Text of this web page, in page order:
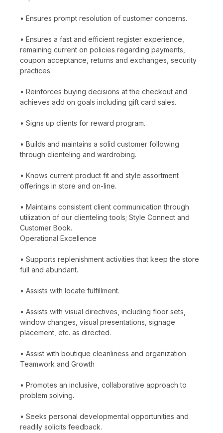
• Ensures prompt resolution of customer concerns.
• Ensures a fast and efficient register experience,
remaining current on policies regarding payments,
coupon acceptance, returns and exchanges, security
practices.
• Reinforces buying decisions at the checkout and
achieves add on goals including gift card sales.
• Signs up clients for reward program.
• Builds and maintains a solid customer following
through clienteling and wardrobing.
• Knows current product fit and style assortment
offerings in store and on-line.
• Maintains consistent client communication through
utilization of our clienteling tools; Style Connect and
Customer Book.
Operational Excellence
• Supports replenishment activities that keep the store
full and abundant.
• Assists with locate fulfillment.
• Assists with visual directives, including floor sets,
window changes, visual presentations, signage
placement, etc. as directed.
• Assist with boutique cleanliness and organization
Teamwork and Growth
• Promotes an inclusive, collaborative approach to
problem solving.
• Seeks personal developmental opportunities and
readily solicits feedback.